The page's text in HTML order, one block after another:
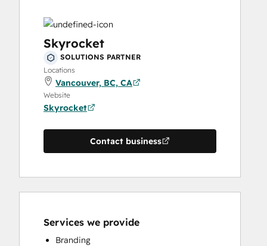
Skyrocket
SOLUTIONS PARTNER
Locations
Vancouver, BC, CA
Website
Skyrocket
Contact business
Services we provide
Branding